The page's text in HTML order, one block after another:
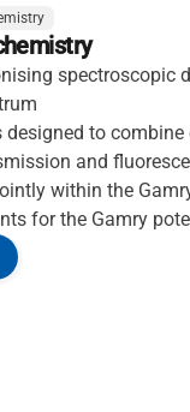
spectroscopic
designed to
and
within the
for the Gamry